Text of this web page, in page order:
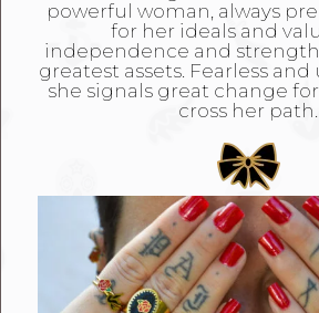
powerful woman, always
for her ideals and
independence and
greatest assets. Fearless
she signals great change
cross her path.